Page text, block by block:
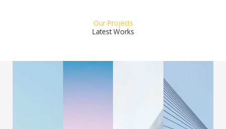
Our Projects
Latest Works